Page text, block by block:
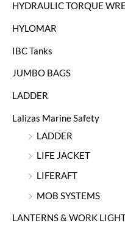
HYDRAULIC TORQUE
HYLOMAR
IBC Tanks
JUMBO BAGS
LADDER
Lalizas Marine Safety
LADDER
LIFE JACKET
LIFERAFT
MOB SYSTEMS
LANTERNS & WORK